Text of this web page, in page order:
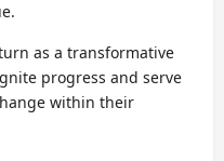
as a transformative
progress and serve
within their